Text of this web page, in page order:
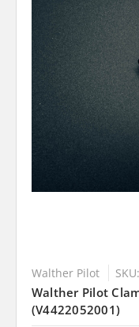
Walther Pilot
Walther Pilot
(V4422052001)